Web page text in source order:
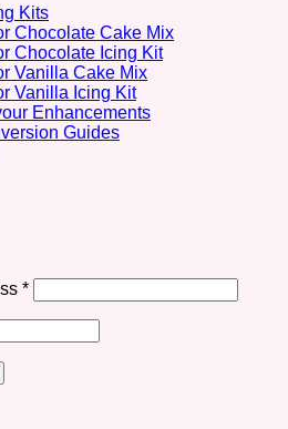
Kits
Chocolate Cake Mix
Chocolate Icing Kit
Vanilla Cake Mix
Vanilla Icing Kit
Enhancements
Guides
*Required